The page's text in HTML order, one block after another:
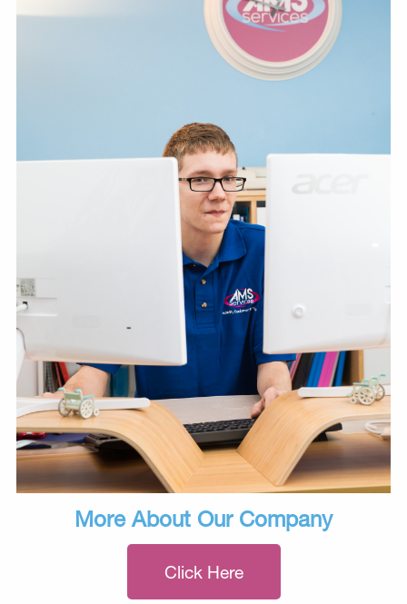
More About Our Company
Click Here